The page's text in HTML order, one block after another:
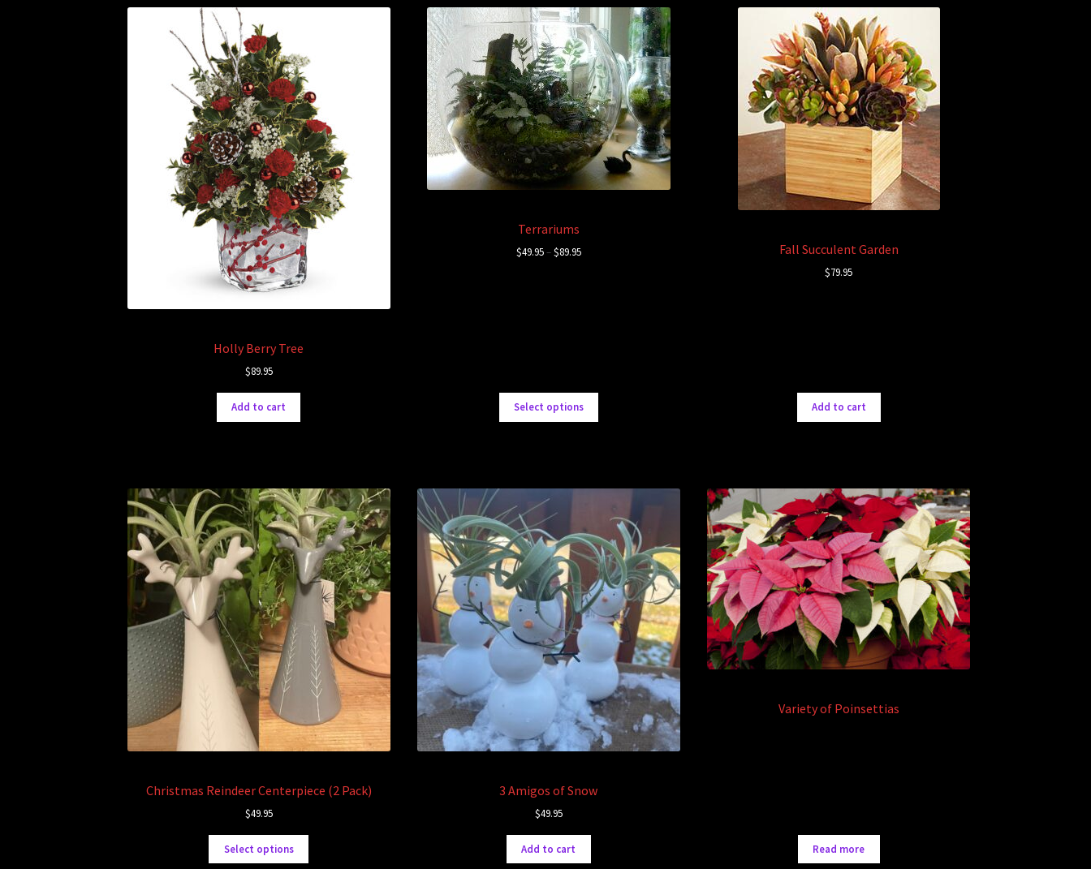
Holly Berry Tree
$89.95
Add to cart
Terrariums
$49.95–$89.95
Select options
Fall Succulent Garden
$79.95
Add to cart
Christmas Reindeer Centerpiece (2 Pack)
$49.95
Select options
3 Amigos of Snow
$49.95
Add to cart
Variety of Poinsettias
Read more